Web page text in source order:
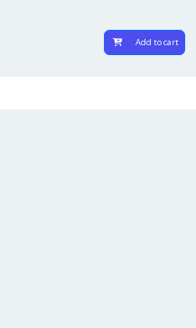
Add to cart